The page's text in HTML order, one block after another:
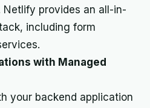
provides an all-in-
including form
with Managed
your backend application